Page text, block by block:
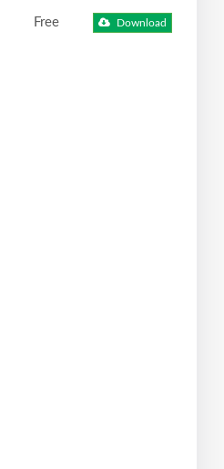
Free Download